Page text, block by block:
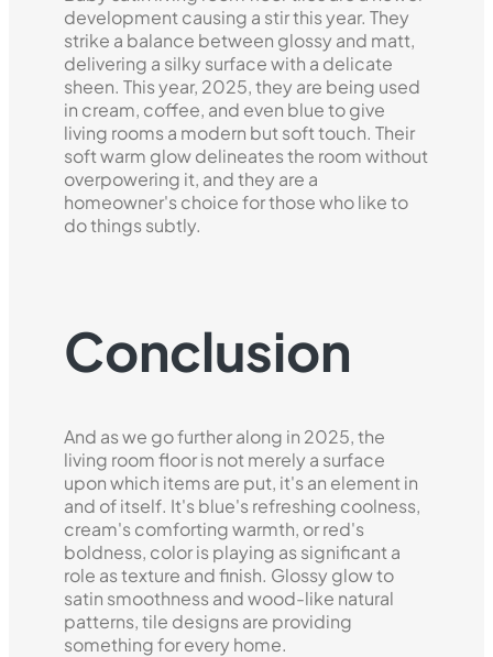
development causing a stir this year. They
strike a balance between glossy and matt,
delivering a silky surface with a delicate
sheen. This year, 2025, they are being used
in cream, coffee, and even blue to give
living rooms a modern but soft touch. Their
soft warm glow delineates the room without
overpowering it, and they are a
homeowner's choice for those who like to
do things subtly.
Conclusion
And as we go further along in 2025, the
living room floor is not merely a surface
upon which items are put, it's an element in
and of itself. It's blue's refreshing coolness,
cream's comforting warmth, or red's
boldness, color is playing as significant a
role as texture and finish. Glossy glow to
satin smoothness and wood-like natural
patterns, tile designs are providing
something for every home.